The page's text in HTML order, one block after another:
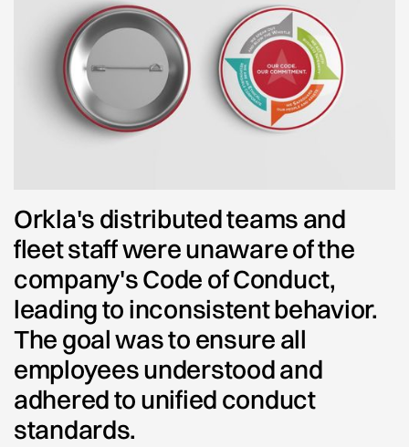
Orkla's distributed teams and
fleet staff were unaware of the
company's Code of Conduct,
leading to inconsistent behavior.
The goal was to ensure all
employees understood and
adhered to unified conduct
standards.